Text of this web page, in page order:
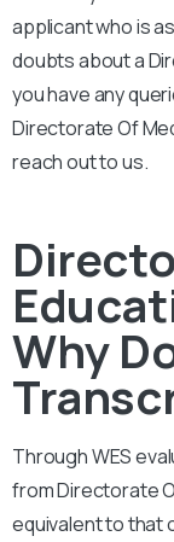
applicant who is
doubts about a
you have any
Directorate Of
reach out to us.
Why
Through WES
from Directorate
equivalent to that